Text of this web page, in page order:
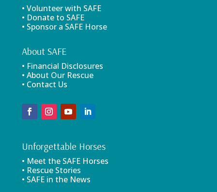
• Volunteer with SAFE
• Donate to SAFE
• Sponsor a SAFE Horse
About SAFE
• Financial Disclosures
• About Our Rescue
• Contact Us
Unforgettable Horses
• Meet the SAFE Horses
• Rescue Stories
• SAFE in the News